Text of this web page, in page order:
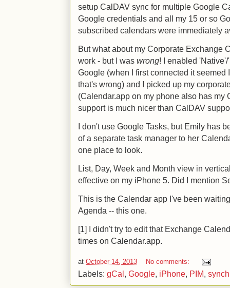
setup CalDAV sync for multiple Google
Google credentials and all my 15 or so
subscribed calendars were immediately
But what about my Corporate Exchange
work - but I was wrong! I enabled
Google (when I first connected it seemed
that's wrong) and I picked up my
(Calendar.app on my phone also has my
support is much nicer than CalDAV
I don't use Google Tasks, but Emily has
of a separate task manager to her
one place to look.
List, Day, Week and Month view in
effective on my iPhone 5. Did I mention
This is the Calendar app I've been
Agenda -- this one.
[1] I didn't try to edit that Exchange
times on Calendar.app.
at October 14, 2013 No comments:
Labels: gCal, Google, iPhone, PIM,